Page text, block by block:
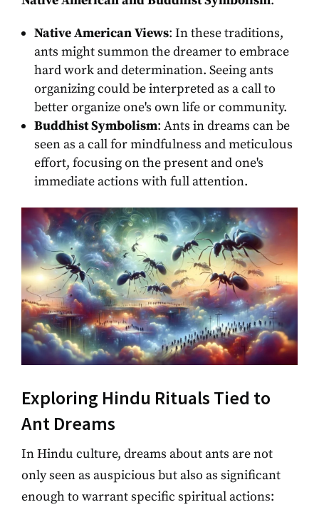
Native American Views: In these traditions,
ants might summon the dreamer to embrace
hard work and determination. Seeing ants
organizing could be interpreted as a call to
better organize one's own life or community.
Buddhist Symbolism: Ants in dreams can be
seen as a call for mindfulness and meticulous
effort, focusing on the present and one's
immediate actions with full attention.
Exploring Hindu Rituals Tied to
Ant Dreams
In Hindu culture, dreams about ants are not
only seen as auspicious but also as significant
enough to warrant specific spiritual actions: